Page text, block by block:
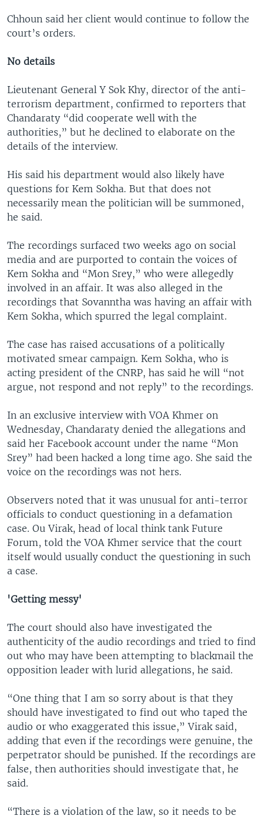
Chhoun said her client would continue to follow the
court’s orders.
No details
Lieutenant General Y Sok Khy, director of the anti-
terrorism department, confirmed to reporters that
Chandaraty “did cooperate well with the
authorities,” but he declined to elaborate on the
details of the interview.
His said his department would also likely have
questions for Kem Sokha. But that does not
necessarily mean the politician will be summoned,
he said.
The recordings surfaced two weeks ago on social
media and are purported to contain the voices of
Kem Sokha and “Mon Srey,” who were allegedly
involved in an affair. It was also alleged in the
recordings that Sovanntha was having an affair with
Kem Sokha, which spurred the legal complaint.
The case has raised accusations of a politically
motivated smear campaign. Kem Sokha, who is
acting president of the CNRP, has said he will “not
argue, not respond and not reply” to the recordings.
In an exclusive interview with VOA Khmer on
Wednesday, Chandaraty denied the allegations and
said her Facebook account under the name “Mon
Srey” had been hacked a long time ago. She said the
voice on the recordings was not hers.
Observers noted that it was unusual for anti-terror
officials to conduct questioning in a defamation
case. Ou Virak, head of local think tank Future
Forum, told the VOA Khmer service that the court
itself would usually conduct the questioning in such
a case.
'Getting messy'
The court should also have investigated the
authenticity of the audio recordings and tried to find
out who may have been attempting to blackmail the
opposition leader with lurid allegations, he said.
“One thing that I am so sorry about is that they
should have investigated to find out who taped the
audio or who exaggerated this issue,” Virak said,
adding that even if the recordings were genuine, the
perpetrator should be punished. If the recordings are
false, then authorities should investigate that, he
said.
“There is a violation of the law, so it needs to be